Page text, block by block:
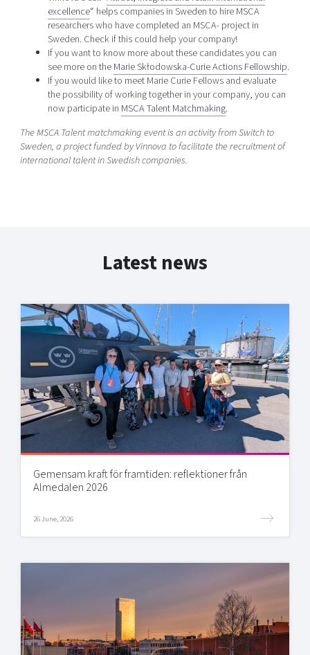
excellence“ helps companies in Sweden to hire MSCA
researchers who have completed an MSCA- project in
Sweden. Check if this could help your company!
If you want to know more about these candidates you can
see more on theMarie Skłodowska-Curie Actions Fellowship.
If you would like to meet Marie Curie Fellows and evaluate
the possibility of working together in your company, you can
now participate in MSCA Talent Matchmaking.
The MSCA Talent matchmaking event is an activity from Switch to
Sweden, a project funded by Vinnova to facilitate the recruitment of
international talent in Swedish companies.
Latest news
Gemensam kraft för framtiden: reflektioner från
Almedalen 2026
26 June, 2026